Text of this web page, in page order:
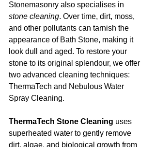
Stonemasonry also specialises in
stone cleaning. Over time, dirt, moss,
and other pollutants can tarnish the
appearance of Bath Stone, making it
look dull and aged. To restore your
stone to its original splendour, we offer
two advanced cleaning techniques:
ThermaTech and Nebulous Water
Spray Cleaning.
ThermaTech Stone Cleaning uses
superheated water to gently remove
dirt, algae, and biological growth from